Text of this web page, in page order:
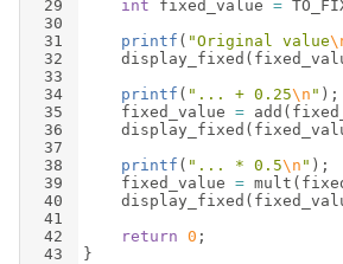
29
30
31
32
33
34
35
36
37
38
39
40
41
42
43
int
fixed_value =
printf ( "Original value
display_fixed (
printf ( " ... + 0.25\n " ) ;
fixed_value = add (
display_fixed (
printf ( " ... * 0.5\n " ) ;
fixed_value = mult (
display_fixed (
return 0 ;
}